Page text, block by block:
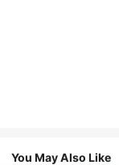
You May Also Like